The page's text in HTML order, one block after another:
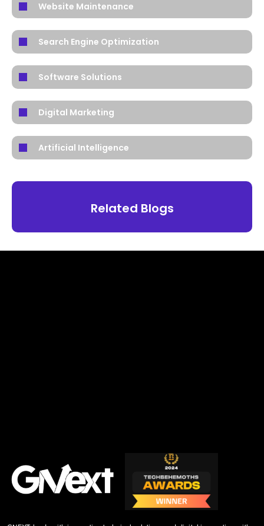
Website Maintenance
Search Engine Optimization
Software Solutions
Digital Marketing
Artificial Intelligence
Related Blogs